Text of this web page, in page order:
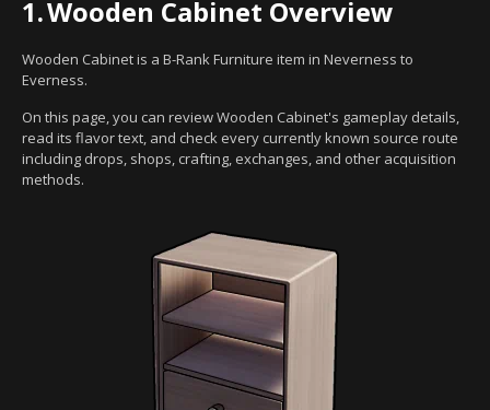
1.Wooden Cabinet Overview
Wooden Cabinet is a B-Rank Furniture item in Neverness to
Everness.
On this page, you can review Wooden Cabinet's gameplay details,
read its flavor text, and check every currently known source route
including drops, shops, crafting, exchanges, and other acquisition
methods.